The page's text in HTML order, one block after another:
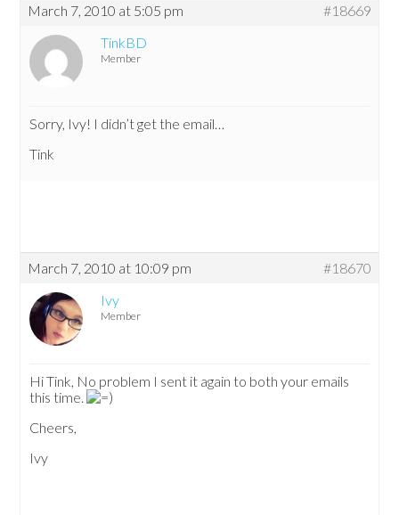
March 7, 2010 at 5:05 pm
#18669
TinkBD
Member
Sorry, Ivy! I didn’t get the email…
Tink
March 7, 2010 at 10:09 pm
#18670
Ivy
Member
Hi Tink, No problem I sent it again to both your emails
this time.
Cheers,
Ivy